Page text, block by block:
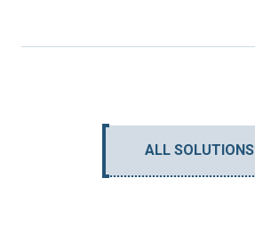
ALL SOLUTIONS